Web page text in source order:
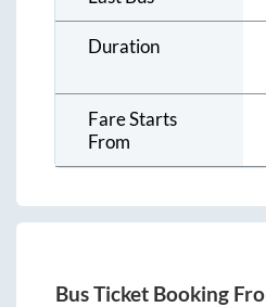
Duration
Fare Starts
From
Bus Ticket Booking